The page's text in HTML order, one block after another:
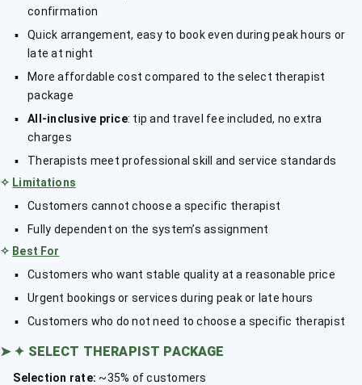
confirmation
Quick arrangement, easy to book even during peak hours or
late at night
More affordable cost compared to the select therapist
package
All-inclusive price: tip and travel fee included, no extra
charges
Therapists meet professional skill and service standards
✧ Limitations
Customers cannot choose a specific therapist
Fully dependent on the system’s assignment
✧ Best For
Customers who want stable quality at a reasonable price
Urgent bookings or services during peak or late hours
Customers who do not need to choose a specific therapist
➤ ✦ SELECT THERAPIST PACKAGE
Selection rate: ~35% of customers